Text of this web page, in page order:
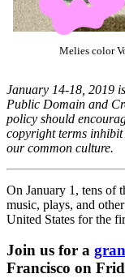
Melies color
January 14-18, 2019 is
Public Domain and
policy should
copyright terms
our common culture.
On January 1, tens of
music, plays, and
United States for the
Join us for a
Francisco on